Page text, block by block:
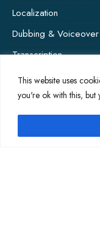
This website uses
you're ok with this, but
Localization
Dubbing & Voiceover
Transcription
Subtitling & Captioning
Global Market
Annotation